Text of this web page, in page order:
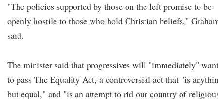
"The policies supported by those on the left promise to be
openly hostile to those who hold Christian beliefs,"
said.
The minister said that progressives will "immediately" want
to pass The Equality Act, a controversial act that "is
but equal," and "is an attempt to rid our country of